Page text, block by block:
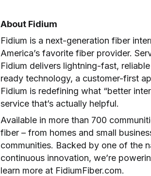
About Fidium
Fidium is a next-generation fiber
America’s favorite fiber provider.
Fidium delivers lightning-fast,
ready technology, a customer-first
Fidium is redefining what “better
service that’s actually helpful.
Available in more than 700
fiber – from homes and small
communities. Backed by one of the
continuous innovation, we’re
learn more at FidiumFiber.com.